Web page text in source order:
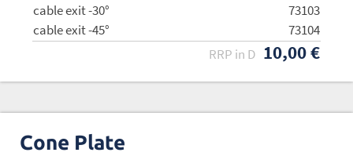
cable exit -30°
73103
cable exit -45°
73104
RRP in D 10,00 €
Cone Plate